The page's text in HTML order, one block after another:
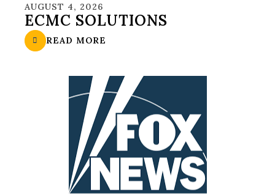
AUGUST 4, 2026
ECMC SOLUTIONS
READ MORE